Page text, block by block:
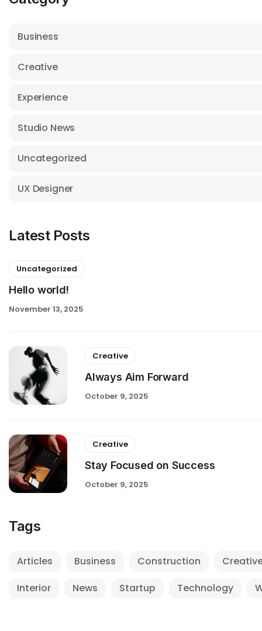
Business
Creative
Experience
Studio News
Uncategorized
UX Designer
Latest Posts
Uncategorized
Hello world!
November 13, 2025
Creative
Always Aim Forward
October 9, 2025
Creative
Stay Focused on Success
October 9, 2025
Tags
Articles Business Construction
Interior
News Startup Technology